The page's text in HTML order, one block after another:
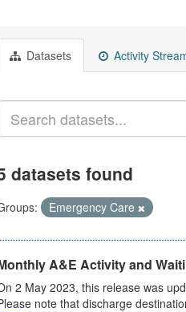
Datasets Activity
datasets found
Emergency Care
A&E Activity and
2 May 2023, this release was
note that discharge